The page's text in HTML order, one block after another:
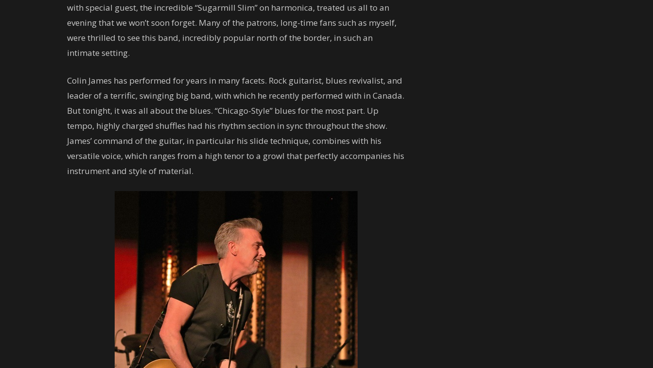
with special guest, the incredible “Sugarmill Slim” on harmonica, treated us all to an
evening that we won’t soon forget. Many of the patrons, long-time fans such as myself,
were thrilled to see this band, incredibly popular north of the border, in such an
intimate setting.
Colin James has performed for years in many facets. Rock guitarist, blues revivalist, and
leader of a terrific, swinging big band, with which he recently performed with in Canada.
But tonight, it was all about the blues. “Chicago-Style” blues for the most part. Up
tempo, highly charged shuffles had his rhythm section in sync throughout the show.
James’ command of the guitar, in particular his slide technique, combines with his
versatile voice, which ranges from a high tenor to a growl that perfectly accompanies his
instrument and style of material.